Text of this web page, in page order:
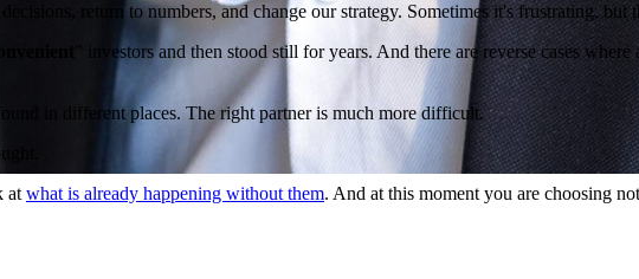
return to numbers, and change our strategy. Sometimes it's frustrating, but
" investors and then stood still for years. And there are reverse cases
in different places. The right partner is much more difficult.
at what is already happening without them. And at this moment you are choosing